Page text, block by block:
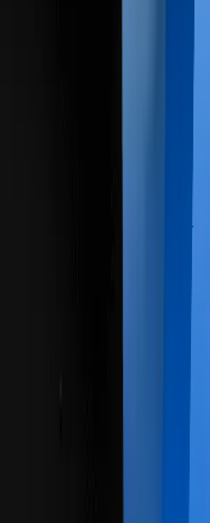
then you may
delivery of your
matters during
costs are
in this case,
maternity cover nor